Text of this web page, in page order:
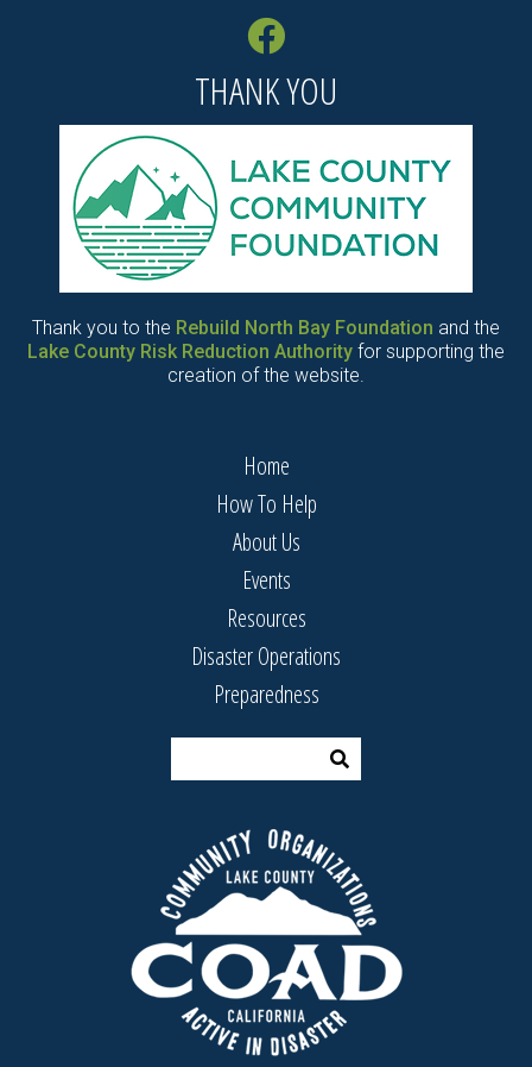
THANK YOU
Thank you to the Rebuild North Bay Foundation and the
Lake County Risk Reduction Authority for supporting the
creation of the website.
Home
How To Help
About Us
Events
Resources
Disaster Operations
Preparedness